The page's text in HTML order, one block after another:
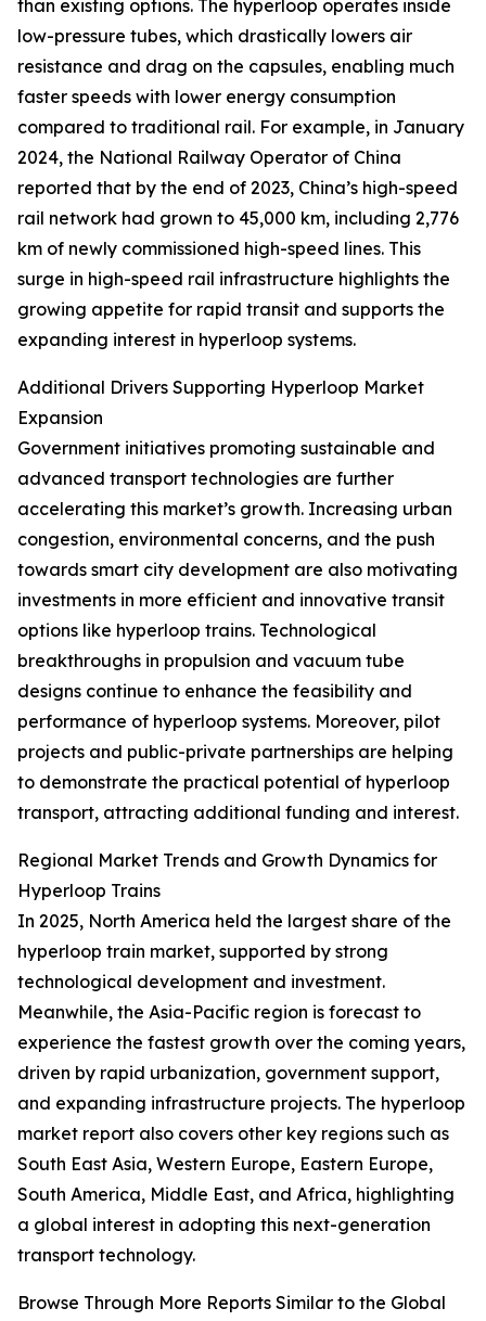
than existing options. The hyperloop operates inside
low-pressure tubes, which drastically lowers air
resistance and drag on the capsules, enabling much
faster speeds with lower energy consumption
compared to traditional rail. For example, in January
2024, the National Railway Operator of China
reported that by the end of 2023, China’s high-speed
rail network had grown to 45,000 km, including 2,776
km of newly commissioned high-speed lines. This
surge in high-speed rail infrastructure highlights the
growing appetite for rapid transit and supports the
expanding interest in hyperloop systems.
Additional Drivers Supporting Hyperloop Market
Expansion
Government initiatives promoting sustainable and
advanced transport technologies are further
accelerating this market’s growth. Increasing urban
congestion, environmental concerns, and the push
towards smart city development are also motivating
investments in more efficient and innovative transit
options like hyperloop trains. Technological
breakthroughs in propulsion and vacuum tube
designs continue to enhance the feasibility and
performance of hyperloop systems. Moreover, pilot
projects and public-private partnerships are helping
to demonstrate the practical potential of hyperloop
transport, attracting additional funding and interest.
Regional Market Trends and Growth Dynamics for
Hyperloop Trains
In 2025, North America held the largest share of the
hyperloop train market, supported by strong
technological development and investment.
Meanwhile, the Asia-Pacific region is forecast to
experience the fastest growth over the coming years,
driven by rapid urbanization, government support,
and expanding infrastructure projects. The hyperloop
market report also covers other key regions such as
South East Asia, Western Europe, Eastern Europe,
South America, Middle East, and Africa, highlighting
a global interest in adopting this next-generation
transport technology.
Browse Through More Reports Similar to the Global